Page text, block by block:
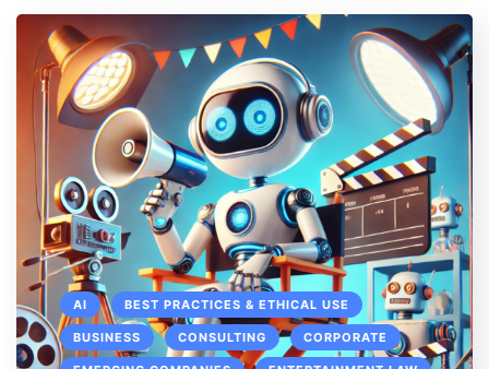
AI BEST PRACTICES & ETHICAL USE
BUSINESS CONSULTING CORPORATE